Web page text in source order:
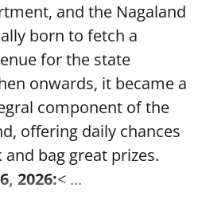
and the Nagaland
born to fetch a
for the state
onwards, it became a
component of the
offering daily chances
bag great prizes.
2026:< ...